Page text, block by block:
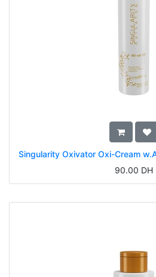
Singularity Oxivator Oxi-Cream
90.00 DH